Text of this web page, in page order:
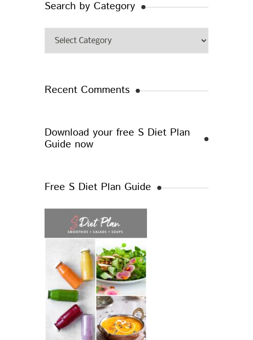
Search by Category
Recent Comments
Download your free S Diet Plan
Guide now
Free S Diet Plan Guide